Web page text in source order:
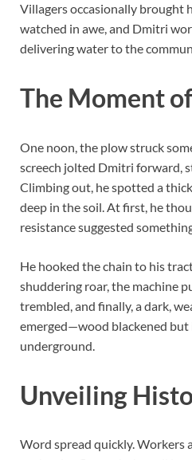
Villagers occasionally brought
watched in awe, and Dmitri
delivering water to the
The Moment
One noon, the plow struck
screech jolted Dmitri forward,
Climbing out, he spotted a
deep in the soil. At first, he
resistance suggested
He hooked the chain to his
shuddering roar, the machine
trembled, and finally, a dark,
emerged—wood blackened
underground.
Unveiling
Word spread quickly. Workers